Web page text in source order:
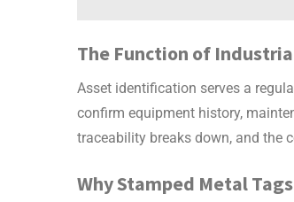
The Function of
Asset identification serves a
confirm equipment history,
traceability breaks down, and the
Why Stamped Metal